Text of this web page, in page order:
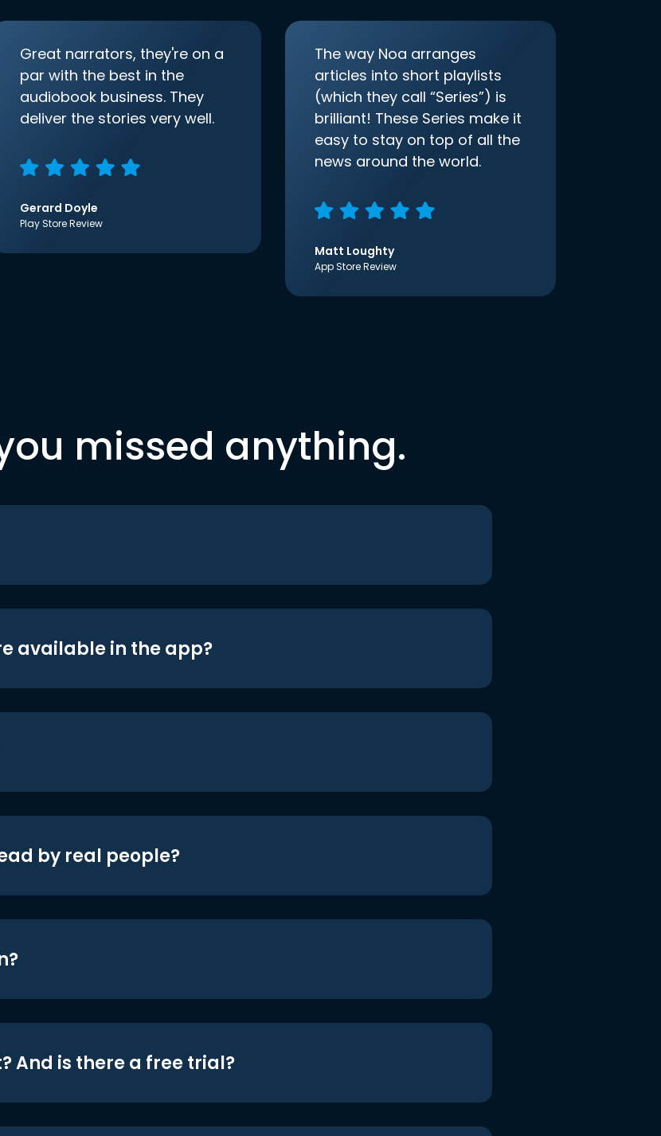
Great narrators, they're on a
par with the best in the
audiobook business. They
deliver the stories very well.
Gerard Doyle
Play Store Review
The way Noa arranges
articles into short playlists
(which they call “Series”) is
brilliant! These Series make it
easy to stay on top of all the
news around the world.
Matt Loughty
App Store Review
missed anything.
available in the app?
by real people?
And is there a free trial?